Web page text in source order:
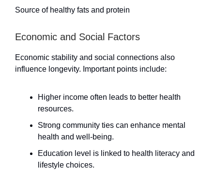
Source of healthy fats and protein
Economic and Social Factors
Economic stability and social connections also
influence longevity. Important points include:
Higher income often leads to better health
resources.
Strong community ties can enhance mental
health and well-being.
Education level is linked to health literacy and
lifestyle choices.